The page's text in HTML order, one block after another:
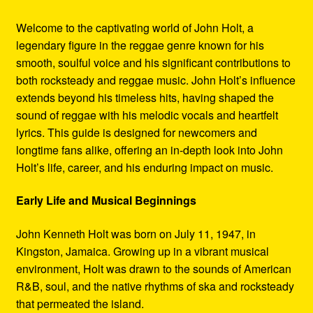
Shipping Policy Information
Welcome to the captivating world of John Holt, a
legendary figure in the reggae genre known for his
smooth, soulful voice and his significant contributions to
both rocksteady and reggae music. John Holt’s influence
extends beyond his timeless hits, having shaped the
sound of reggae with his melodic vocals and heartfelt
lyrics. This guide is designed for newcomers and
longtime fans alike, offering an in-depth look into John
Holt’s life, career, and his enduring impact on music.
Early Life and Musical Beginnings
John Kenneth Holt was born on July 11, 1947, in
Kingston, Jamaica. Growing up in a vibrant musical
environment, Holt was drawn to the sounds of American
R&B, soul, and the native rhythms of ska and rocksteady
that permeated the island.